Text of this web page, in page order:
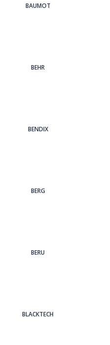
BAUMOT
BEHR
BENDIX
BERG
BERU
BLACKTECH